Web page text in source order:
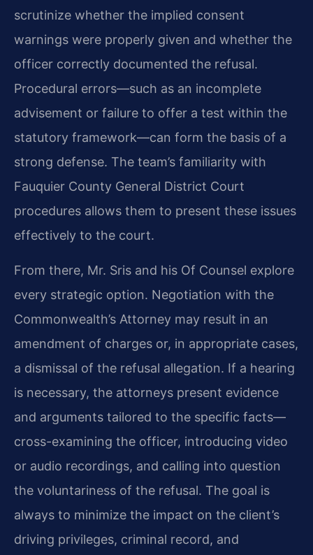
scrutinize whether the implied consent
warnings were properly given and whether the
officer correctly documented the refusal.
Procedural errors—such as an incomplete
advisement or failure to offer a test within the
statutory framework—can form the basis of a
strong defense. The team’s familiarity with
Fauquier County General District Court
procedures allows them to present these issues
effectively to the court.
From there, Mr. Sris and his Of Counsel explore
every strategic option. Negotiation with the
Commonwealth’s Attorney may result in an
amendment of charges or, in appropriate cases,
a dismissal of the refusal allegation. If a hearing
is necessary, the attorneys present evidence
and arguments tailored to the specific facts—
cross-examining the officer, introducing video
or audio recordings, and calling into question
the voluntariness of the refusal. The goal is
always to minimize the impact on the client’s
driving privileges, criminal record, and